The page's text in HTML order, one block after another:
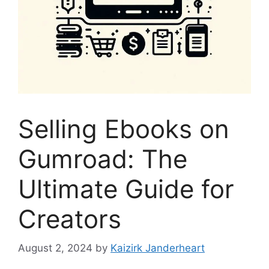
Selling Ebooks on
Gumroad: The
Ultimate Guide for
Creators
August 2, 2024 by Kaizirk Janderheart